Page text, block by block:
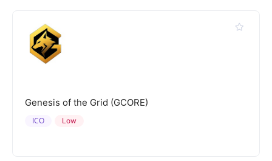
Genesis of the Grid (GCORE)
Low
ICO